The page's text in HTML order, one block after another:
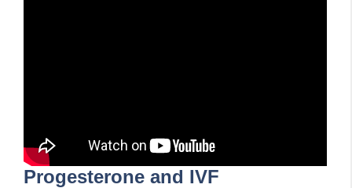
Progesterone and IVF